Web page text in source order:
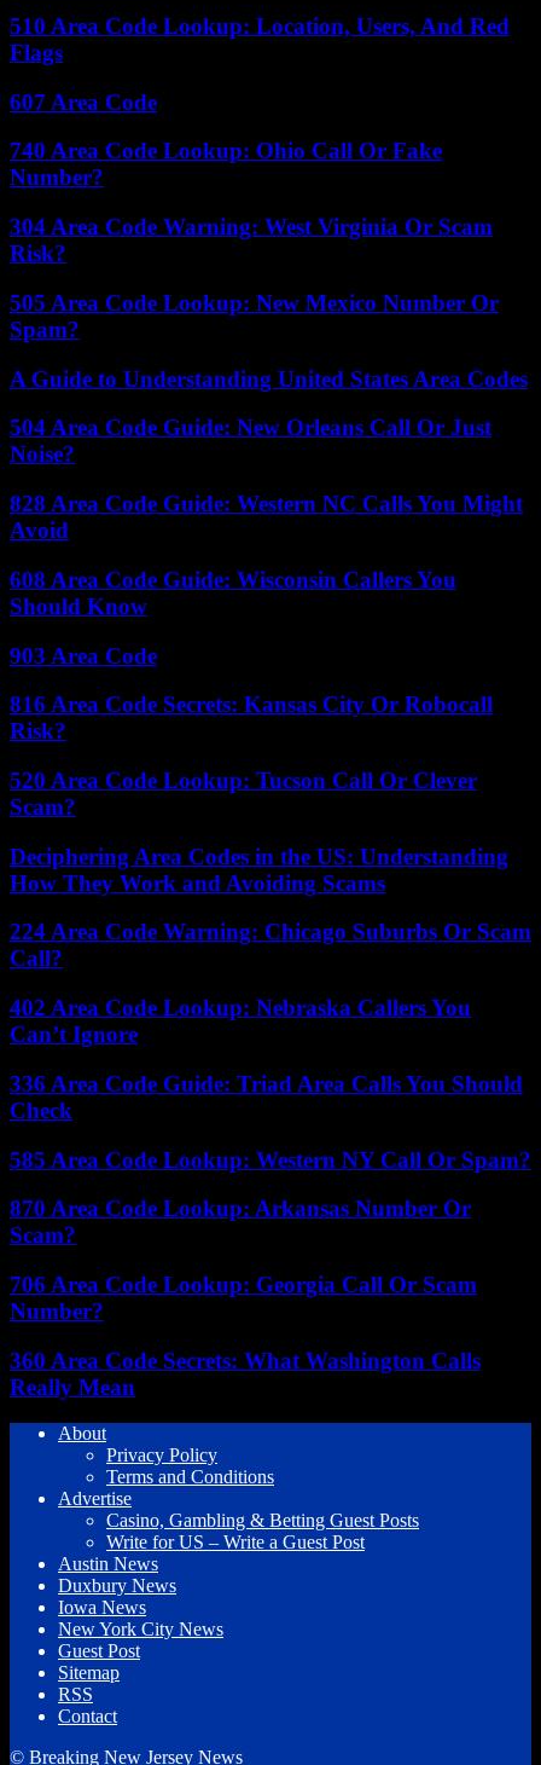
510 Area Code Lookup: Location, Users, And Red
Flags
607 Area Code
740 Area Code Lookup: Ohio Call Or Fake
Number?
304 Area Code Warning: West Virginia Or Scam
Risk?
505 Area Code Lookup: New Mexico Number Or
Spam?
A Guide to Understanding United States Area Codes
504 Area Code Guide: New Orleans Call Or Just
Noise?
828 Area Code Guide: Western NC Calls You Might
Avoid
608 Area Code Guide: Wisconsin Callers You
Should Know
903 Area Code
816 Area Code Secrets: Kansas City Or Robocall
Risk?
520 Area Code Lookup: Tucson Call Or Clever
Scam?
Deciphering Area Codes in the US: Understanding
How They Work and Avoiding Scams
224 Area Code Warning: Chicago Suburbs Or Scam
Call?
402 Area Code Lookup: Nebraska Callers You
Can’t Ignore
336 Area Code Guide: Triad Area Calls You Should
Check
585 Area Code Lookup: Western NY Call Or Spam?
870 Area Code Lookup: Arkansas Number Or
Scam?
706 Area Code Lookup: Georgia Call Or Scam
Number?
360 Area Code Secrets: What Washington Calls
Really Mean
About
Privacy Policy
Terms and Conditions
Advertise
Casino, Gambling & Betting Guest Posts
Write for US – Write a Guest Post
Austin News
Duxbury News
Iowa News
New York City News
Guest Post
Sitemap
RSS
Contact
© Breaking New Jersey News